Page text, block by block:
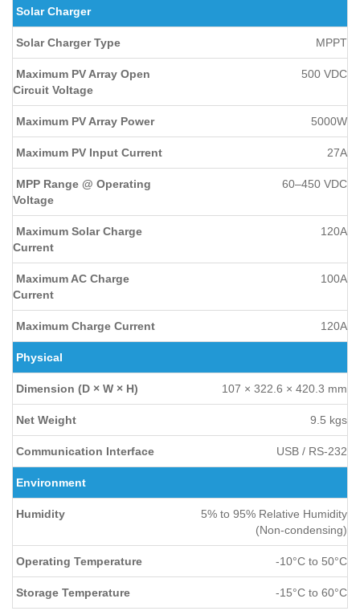
Solar Charger
Solar Charger Type MPPT
Maximum PV Array Open
Circuit Voltage
500 VDC
Maximum PV Array Power 5000W
Maximum PV Input Current 27A
MPP Range @ Operating
Voltage
60–450 VDC
Maximum Solar Charge
Current
120A
Maximum AC Charge
Current
100A
Maximum Charge Current 120A
Physical
Dimension (D × W × H) 107 × 322.6 × 420.3 mm
Net Weight 9.5 kgs
Communication Interface USB / RS-232
Environment
Humidity
5% to 95% Relative Humidity
(Non-condensing)
Operating Temperature -10°C to 50°C
Storage Temperature -15°C to 60°C